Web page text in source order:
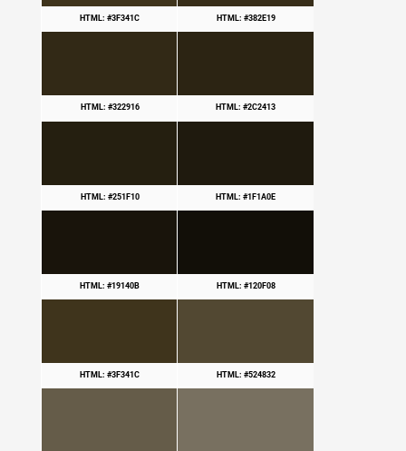
HTML: #3F341C HTML: #382E19
HTML: #322916 HTML: #2C2413
HTML: #251F10 HTML: #1F1A0E
HTML: #19140B HTML: #120F08
HTML: #3F341C HTML: #524832